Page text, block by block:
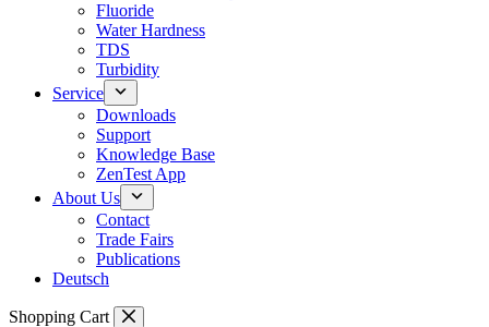
Fluoride
Water Hardness
TDS
Turbidity
Service
Downloads
Support
Knowledge Base
ZenTest App
About Us
Contact
Trade Fairs
Publications
Deutsch
Shopping Cart